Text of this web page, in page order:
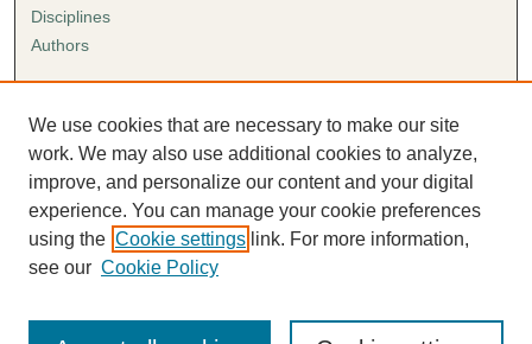
Disciplines
Authors
Author FAQ
Submission Agreement
Guidelines for Scholar Works
We use cookies that are necessary to make our site
work. We may also use additional cookies to analyze,
improve, and personalize our content and your digital
experience. You can manage your cookie preferences
using the Cookie settings link. For more information,
see our Cookie Policy